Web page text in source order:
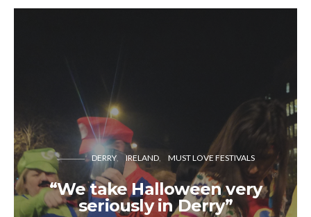
DERRY IRELAND MUST LOVE FESTIVALS
“We take Halloween very
seriously in Derry”